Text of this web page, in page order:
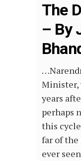
The
– By
Minister,
years
perhaps
this
far of the
ever